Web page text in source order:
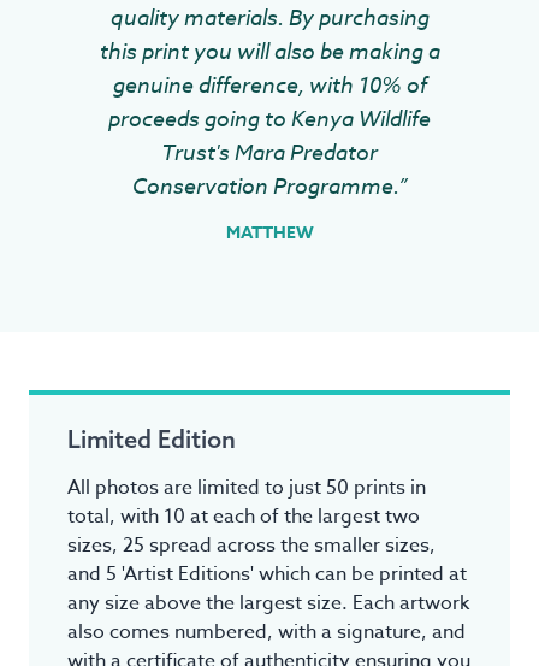
quality materials. By purchasing
this print you will also be making a
genuine difference, with 10% of
proceeds going to Kenya Wildlife
Trust's Mara Predator
Conservation Programme.”
MATTHEW
Limited Edition
All photos are limited to just 50 prints in
total, with 10 at each of the largest two
sizes, 25 spread across the smaller sizes,
and 5 'Artist Editions' which can be printed at
any size above the largest size. Each artwork
also comes numbered, with a signature, and